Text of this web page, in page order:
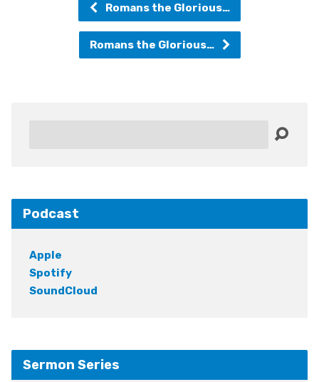
Romans the Glorious…
Romans the Glorious…
Podcast
Apple
Spotify
SoundCloud
Sermon Series